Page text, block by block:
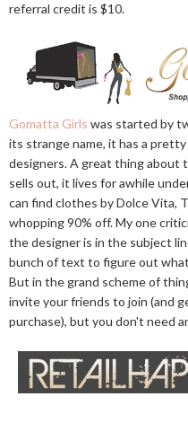
referral credit is $10.
Gomatta Girls was started by
its strange name, it has a
designers. A great thing about
sells out, it lives for awhile
can find clothes by Dolce Vita,
whopping 90% off. My one
the designer is in the subject
bunch of text to figure out
But in the grand scheme of
invite your friends to join (and
purchase), but you don't need